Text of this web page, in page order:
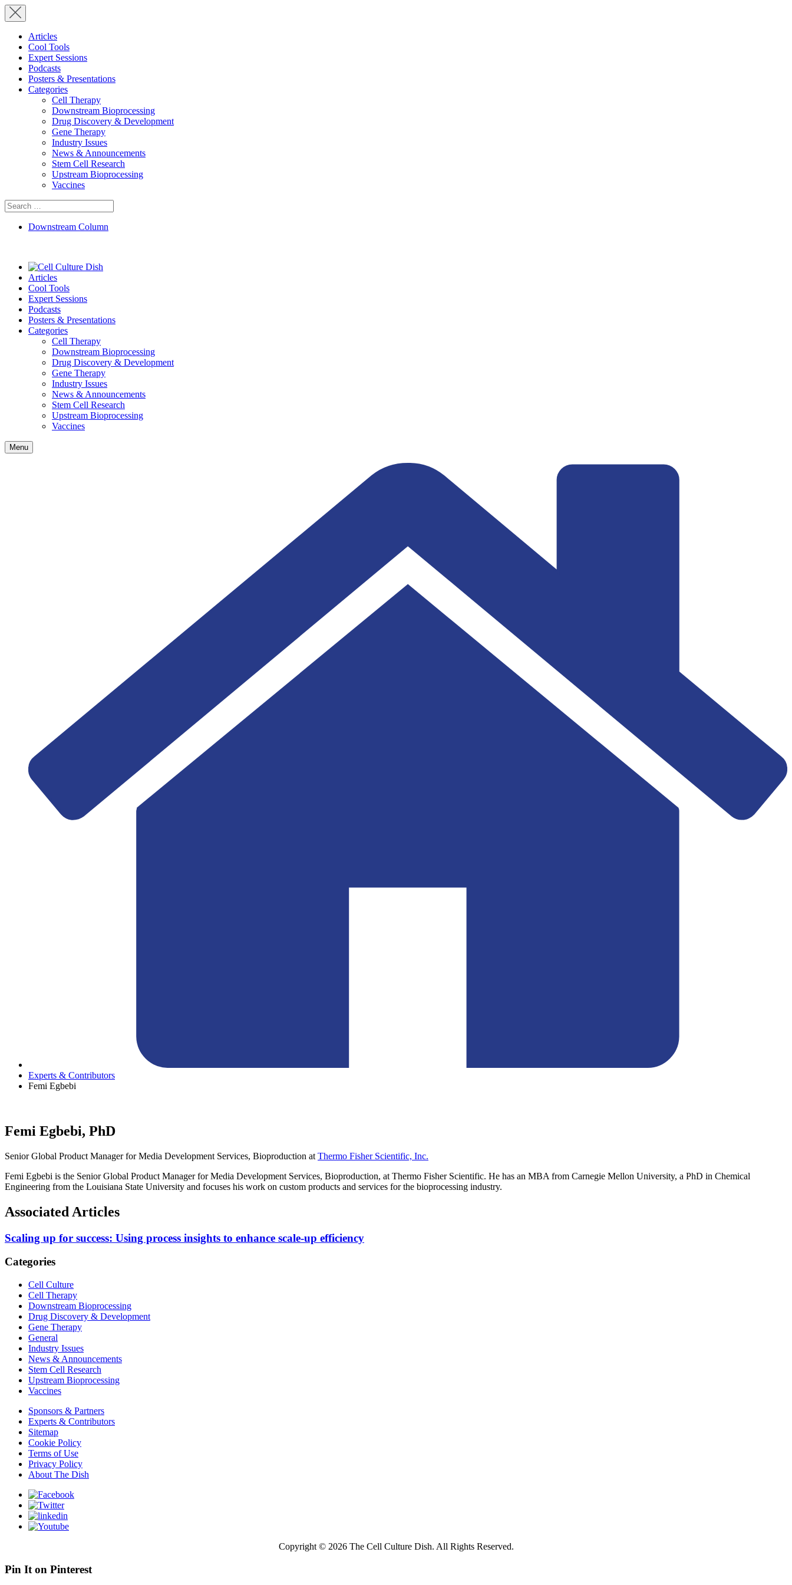
Articles
Cool Tools
Expert Sessions
Podcasts
Posters & Presentations
Categories
Cell Therapy
Downstream Bioprocessing
Drug Discovery & Development
Gene Therapy
Industry Issues
News & Announcements
Stem Cell Research
Upstream Bioprocessing
Vaccines
Search
for:
Downstream Column
Articles
Cool Tools
Expert Sessions
Podcasts
Posters & Presentations
Categories
Cell Therapy
Downstream Bioprocessing
Drug Discovery & Development
Gene Therapy
Industry Issues
News & Announcements
Stem Cell Research
Upstream Bioprocessing
Vaccines
Menu
Experts & Contributors
Femi Egbebi
Femi Egbebi, PhD
Senior Global Product Manager for Media Development Services, Bioproduction at Thermo Fisher Scientific, Inc.
Femi Egbebi is the Senior Global Product Manager for Media Development Services, Bioproduction, at Thermo Fisher Scientific. He has an MBA from Carnegie Mellon University, a PhD in Chemical
Engineering from the Louisiana State University and focuses his work on custom products and services for the bioprocessing industry.
Associated Articles
Scaling up for success: Using process insights to enhance scale-up efficiency
Categories
Cell Culture
Cell Therapy
Downstream Bioprocessing
Drug Discovery & Development
Gene Therapy
General
Industry Issues
News & Announcements
Stem Cell Research
Upstream Bioprocessing
Vaccines
Sponsors & Partners
Experts & Contributors
Sitemap
Cookie Policy
Terms of Use
Privacy Policy
About The Dish
Copyright © 2026 The Cell Culture Dish. All Rights Reserved.
Pin It on Pinterest